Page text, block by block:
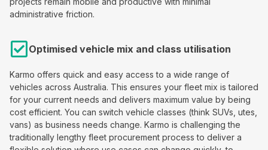
administrative friction.
Optimised vehicle mix and class utilisation
Karmo offers quick and easy access to a wide range of
vehicles across Australia. This ensures your fleet mix is tailored
for your current needs and delivers maximum value by being
cost efficient. You can switch vehicle classes (think SUVs, utes,
vans) as business needs change. Karmo is challenging the
traditionally lengthy fleet procurement process to deliver a